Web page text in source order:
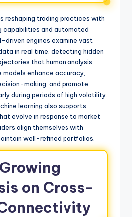
reshaping trading practices with
capabilities and automated
driven engines examine vast
in real time, detecting hidden
that human analysis
models enhance accuracy,
making, and promote
during periods of high volatility.
learning also supports
evolve in response to market
align themselves with
well-refined portfolios.
on Cross-